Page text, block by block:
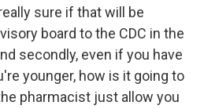
sure if that will be
board to the CDC in the
secondly, even if you have
younger, how is it going to
pharmacist just allow you